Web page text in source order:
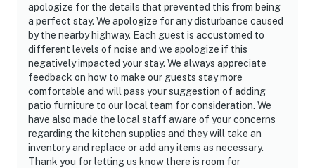
apologize for the details that prevented this from being
a perfect stay. We apologize for any disturbance caused
by the nearby highway. Each guest is accustomed to
different levels of noise and we apologize if this
negatively impacted your stay. We always appreciate
feedback on how to make our guests stay more
comfortable and will pass your suggestion of adding
patio furniture to our local team for consideration. We
have also made the local staff aware of your concerns
regarding the kitchen supplies and they will take an
inventory and replace or add any items as necessary.
Thank you for letting us know there is room for